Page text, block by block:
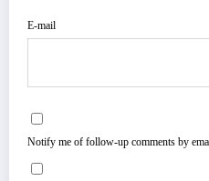
E-mail
Notify me of follow-up comments by